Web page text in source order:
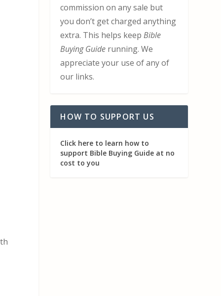
commission on any sale but
you don’t get charged anything
extra. This helps keepBible
Buying Guide running. We
appreciate your use of any of
our links.
HOW TO SUPPORT US
Click here to learn how to
support Bible Buying Guide at no
cost to you